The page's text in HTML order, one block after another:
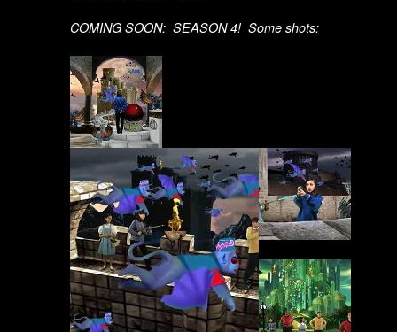
COMING SOON: SEASON 4! Some shots: